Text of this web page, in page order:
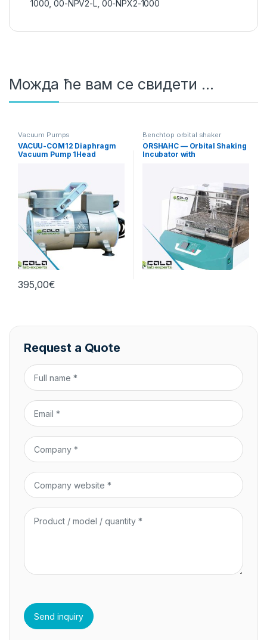
1000,00-NPV2-L, 00-NPX2-1000
Можда ће вам се свидети …
Vacuum Pumps
VACUU-COM12 Diaphragm
Vacuum Pump 1Head
395,00€
Benchtop orbital shaker
incubators
ORSHAHC — Orbital Shaking
Incubator with
Request a Quote